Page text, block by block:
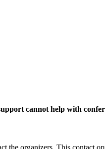
cannot help with